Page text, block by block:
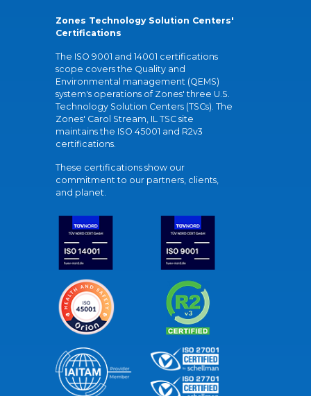
Zones Technology Solution Centers'
Certifications
The ISO 9001 and 14001 certifications
scope covers the Quality and
Environmental management (QEMS)
system's operations of Zones' three U.S.
Technology Solution Centers (TSCs). The
Zones' Carol Stream, IL TSC site
maintains the ISO 45001 and R2v3
certifications.
These certifications show our
commitment to our partners, clients,
and planet.